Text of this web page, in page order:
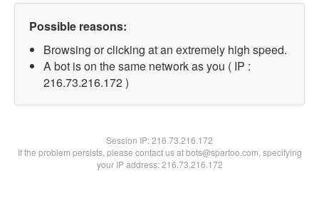
Possible reasons:
Browsing or clicking at an extremely high speed.
A bot is on the same network as you ( IP :
216.73.216.172 )
Session IP:216.73.216.172
If the problem persists, please contact us at bots@spartoo.com, specifying
your IP address: 216.73.216.172